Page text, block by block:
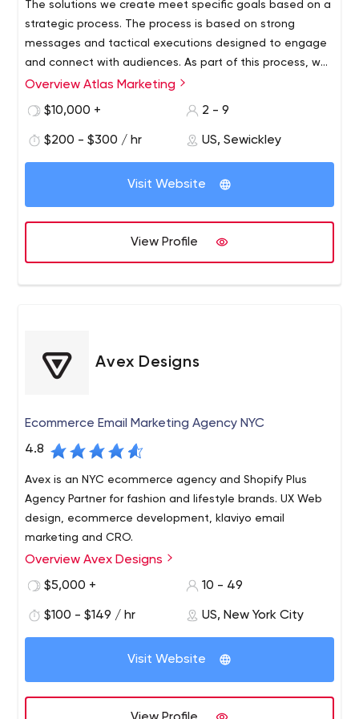
The solutions we create meet specific goals based on a
strategic process. The process is based on strong
messages and tactical executions designed to engage
and connect with audiences. As part of this process, we
have developed a method of professional budget
Overview Atlas Marketing
$10,000 +
2 - 9
$200 - $300 / hr US, Sewickley
Visit Website
View Profile
Avex Designs
Ecommerce Email Marketing Agency NYC
4.8
Avex is an NYC ecommerce agency and Shopify Plus
Agency Partner for fashion and lifestyle brands. UX Web
design, ecommerce development, klaviyo email
marketing and CRO.
WE EMPOWER BRANDS WITH THE TOOLS TO TELL THEIR
STORY AND DRIVE BUSINESS GROWTH.
strategic approach to building e-commerce solutions,
creative content & digital marketing campaigns. Avex will
work with your team to create an engaging user-
experience for your customers and a backend system
that empowers you to scale your business. Once your
Avex specializes in creating intuitive and elegant e-
commerce solutions, powered by Shopify Plus. Over the
Overview Avex Designs
$5,000 +
10 - 49
$100 - $149 / hr US, New York City
Visit Website